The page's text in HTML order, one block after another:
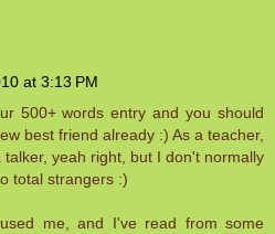
at 3:13 PM
500+ words entry and you should
best friend already :) As a teacher,
yeah right, but I don't normally
total strangers :)
me, and I've read from some